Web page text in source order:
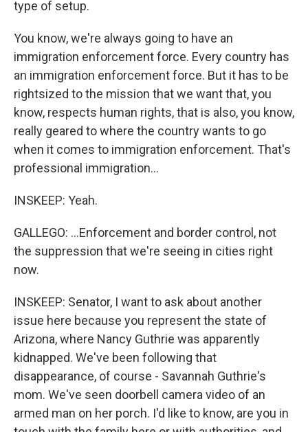
type of setup.
You know, we're always going to have an
immigration enforcement force. Every country has
an immigration enforcement force. But it has to be
rightsized to the mission that we want that, you
know, respects human rights, that is also, you know,
really geared to where the country wants to go
when it comes to immigration enforcement. That's
professional immigration...
INSKEEP: Yeah.
GALLEGO: ...Enforcement and border control, not
the suppression that we're seeing in cities right
now.
INSKEEP: Senator, I want to ask about another
issue here because you represent the state of
Arizona, where Nancy Guthrie was apparently
kidnapped. We've been following that
disappearance, of course - Savannah Guthrie's
mom. We've seen doorbell camera video of an
armed man on her porch. I'd like to know, are you in